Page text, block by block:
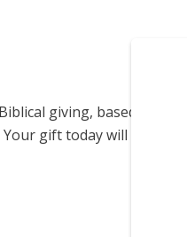
giving, based on
gift today will help us